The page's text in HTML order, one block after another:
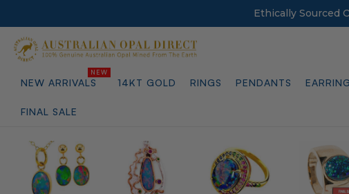
Ethically Sourced
NEW ARRIVALS 14KT GOLD RINGS PENDANTS
FINAL SALE